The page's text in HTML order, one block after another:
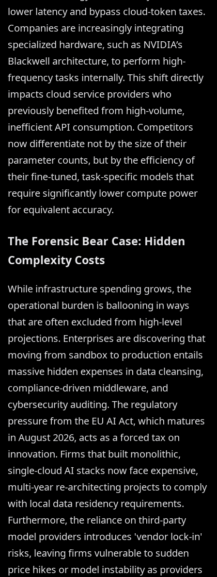
lower latency and bypass cloud-token taxes.
Companies are increasingly integrating
specialized hardware, such as NVIDIA’s
Blackwell architecture, to perform high-
frequency tasks internally. This shift directly
impacts cloud service providers who
previously benefited from high-volume,
inefficient API consumption. Competitors
now differentiate not by the size of their
parameter counts, but by the efficiency of
their fine-tuned, task-specific models that
require significantly lower compute power
for equivalent accuracy.
The Forensic Bear Case: Hidden
Complexity Costs
While infrastructure spending grows, the
operational burden is ballooning in ways
that are often excluded from high-level
projections. Enterprises are discovering that
moving from sandbox to production entails
massive hidden expenses in data cleansing,
compliance-driven middleware, and
cybersecurity auditing. The regulatory
pressure from the EU AI Act, which matures
in August 2026, acts as a forced tax on
innovation. Firms that built monolithic,
single-cloud AI stacks now face expensive,
multi-year re-architecting projects to comply
with local data residency requirements.
Furthermore, the reliance on third-party
model providers introduces 'vendor lock-in'
risks, leaving firms vulnerable to sudden
price hikes or model instability as providers